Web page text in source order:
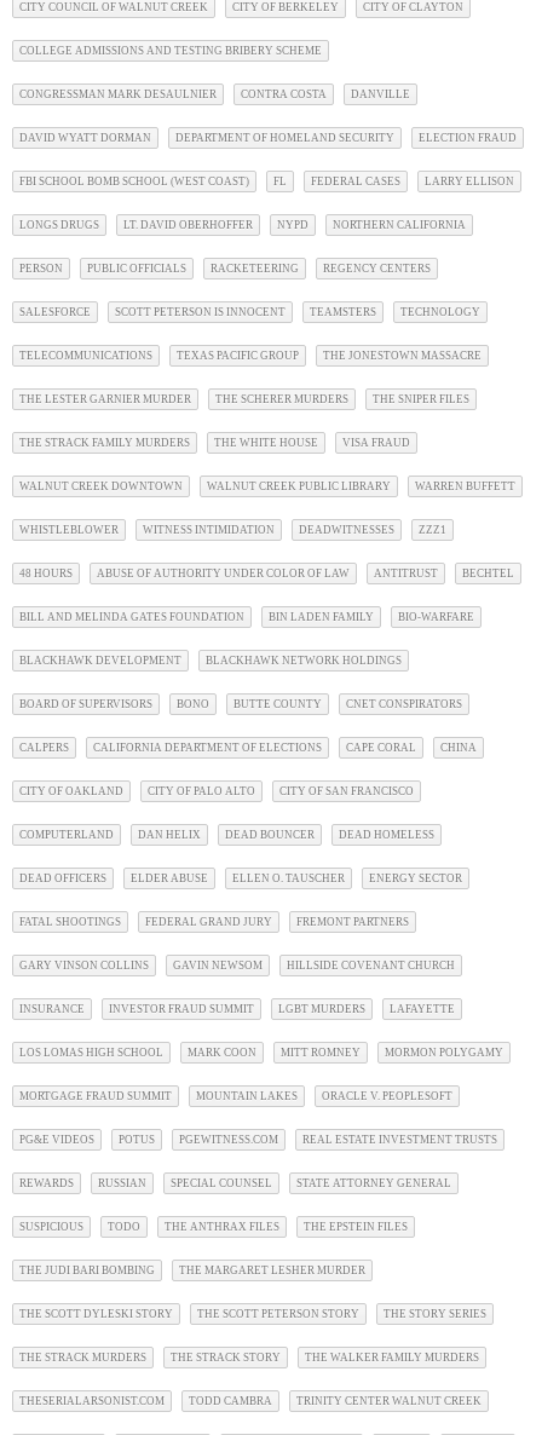
CITY COUNCIL OF WALNUT CREEK CITY OF BERKELEY CITY OF CLAYTON
COLLEGE ADMISSIONS AND TESTING BRIBERY SCHEME
CONGRESSMAN MARK DESAULNIER CONTRA COSTA DANVILLE
DAVID WYATT DORMAN DEPARTMENT OF HOMELAND SECURITY ELECTION FRAUD
FBI SCHOOL BOMB SCHOOL (WEST COAST) FL FEDERAL CASES LARRY ELLISON
LONGS DRUGS LT. DAVID OBERHOFFER NYPD NORTHERN CALIFORNIA
PERSON PUBLIC OFFICIALS RACKETEERING REGENCY CENTERS
SALESFORCE SCOTT PETERSON IS INNOCENT TEAMSTERS TECHNOLOGY
TELECOMMUNICATIONS TEXAS PACIFIC GROUP THE JONESTOWN MASSACRE
THE LESTER GARNIER MURDER THE SCHERER MURDERS THE SNIPER FILES
THE STRACK FAMILY MURDERS THE WHITE HOUSE VISA FRAUD
WALNUT CREEK DOWNTOWN WALNUT CREEK PUBLIC LIBRARY WARREN BUFFETT
WHISTLEBLOWER WITNESS INTIMIDATION DEADWITNESSES ZZZ1
48 HOURS ABUSE OF AUTHORITY UNDER COLOR OF LAW ANTITRUST BECHTEL
BILL AND MELINDA GATES FOUNDATION BIN LADEN FAMILY BIO-WARFARE
BLACKHAWK DEVELOPMENT BLACKHAWK NETWORK HOLDINGS
BOARD OF SUPERVISORS BONO BUTTE COUNTY CNET CONSPIRATORS
CALPERS CALIFORNIA DEPARTMENT OF ELECTIONS CAPE CORAL CHINA
CITY OF OAKLAND CITY OF PALO ALTO CITY OF SAN FRANCISCO
COMPUTERLAND DAN HELIX DEAD BOUNCER DEAD HOMELESS
DEAD OFFICERS ELDER ABUSE ELLEN O. TAUSCHER ENERGY SECTOR
FATAL SHOOTINGS FEDERAL GRAND JURY FREMONT PARTNERS
GARY VINSON COLLINS GAVIN NEWSOM HILLSIDE COVENANT CHURCH
INSURANCE INVESTOR FRAUD SUMMIT LGBT MURDERS LAFAYETTE
LOS LOMAS HIGH SCHOOL MARK COON MITT ROMNEY MORMON POLYGAMY
MORTGAGE FRAUD SUMMIT MOUNTAIN LAKES ORACLE V. PEOPLESOFT
PG&E VIDEOS POTUS PGEWITNESS.COM REAL ESTATE INVESTMENT TRUSTS
REWARDS RUSSIAN SPECIAL COUNSEL STATE ATTORNEY GENERAL
SUSPICIOUS TODO THE ANTHRAX FILES THE EPSTEIN FILES
THE JUDI BARI BOMBING THE MARGARET LESHER MURDER
THE SCOTT DYLESKI STORY THE SCOTT PETERSON STORY THE STORY SERIES
THE STRACK MURDERS THE STRACK STORY THE WALKER FAMILY MURDERS
THESERIALARSONIST.COM TODD CAMBRA TRINITY CENTER WALNUT CREEK